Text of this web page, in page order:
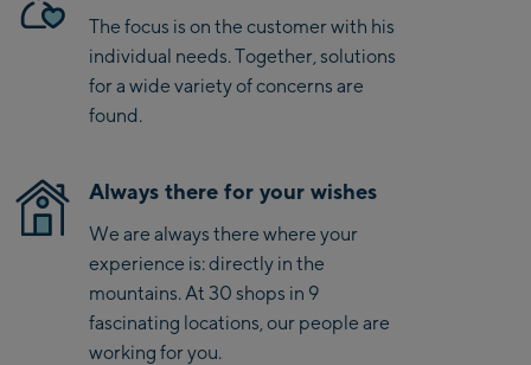
Center
Viehhofen Talstation
/Valley station
Designer Outlet
Mayrhofen:
Mayrhofen Zentrum
Penkenbahn Talstation
The focus is on the customer with his
individual needs. Together, solutions
for a wide variety of concerns are
found.
Always there for your wishes
We are always there where your
experience is: directly in the
mountains. At 30 shops in 9
fascinating locations, our people are
working for you.